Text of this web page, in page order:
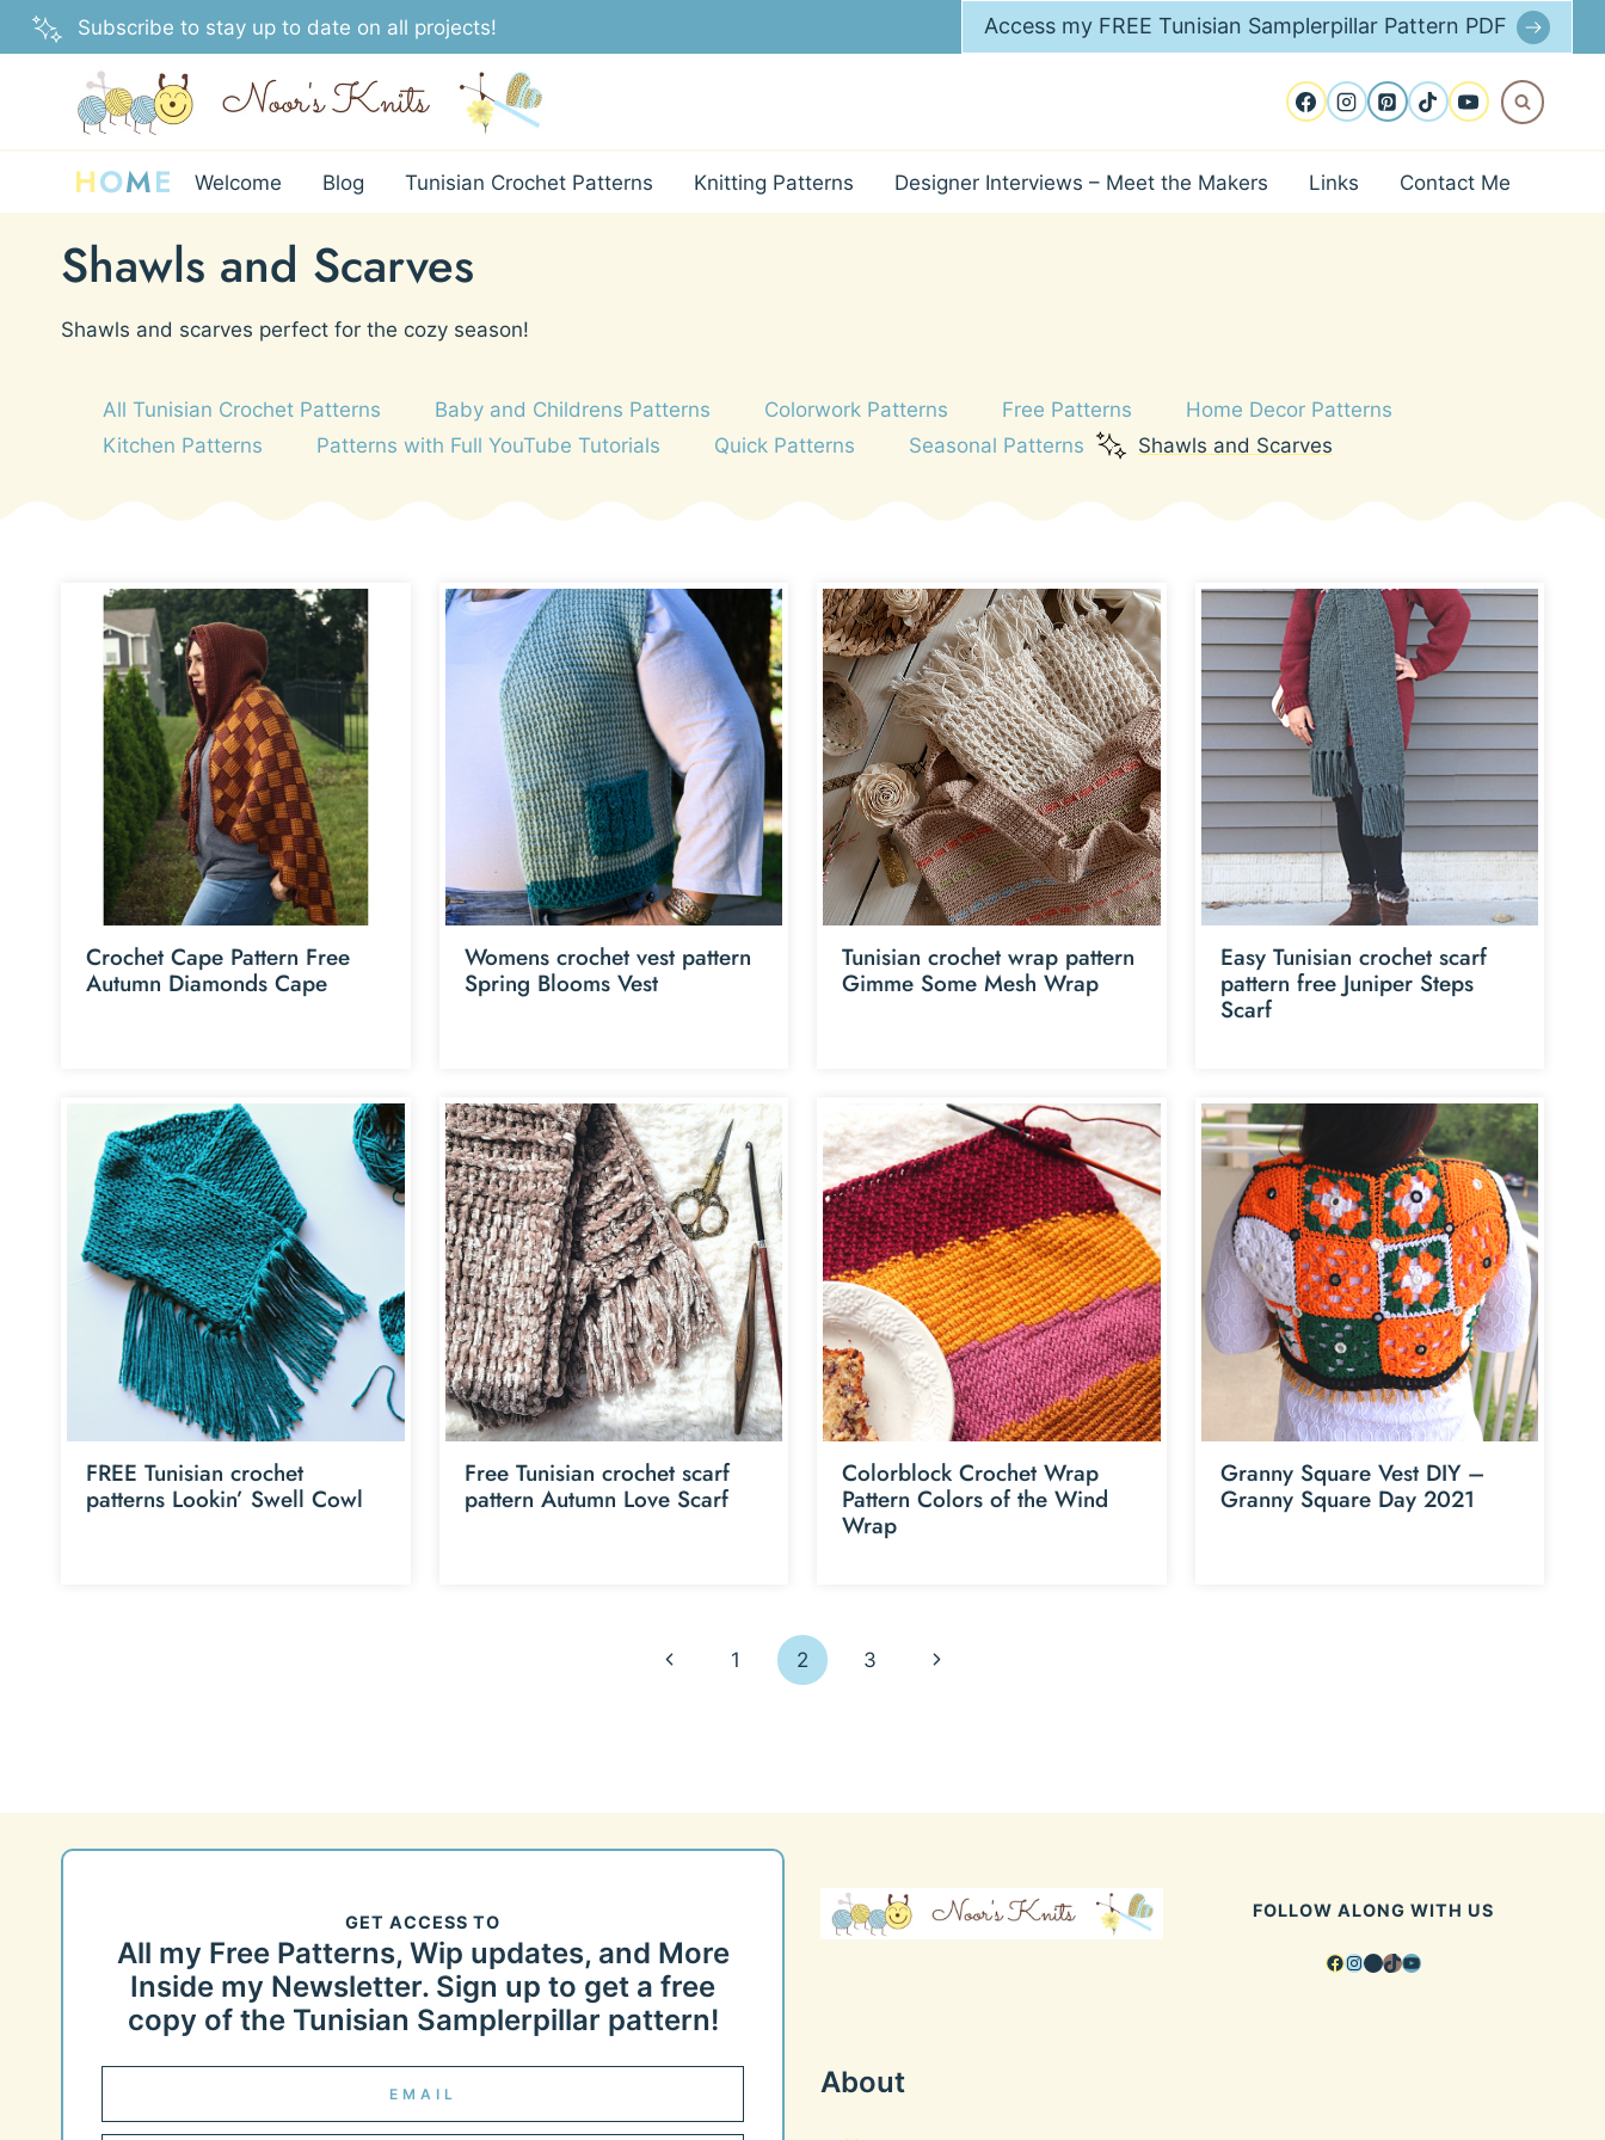
Skip
to
Subscribe to stay up to date on all projects! Access my FREE Tunisian Samplerpillar Pattern PDF
HOME Welcome Blog Tunisian Crochet Patterns Knitting Patterns Designer Interviews – Meet the Makers Links Contact Me
Shawls and Scarves
Shawls and scarves perfect for the cozy season!
All Tunisian Crochet Patterns Baby and Childrens Patterns Colorwork Patterns Free Patterns
Home Decor Patterns
Kitchen Patterns
Patterns with Full YouTube Tutorials Quick Patterns Seasonal Patterns Shawls and Scarves
Crochet Cape Pattern Free
Autumn Diamonds Cape
Womens crochet vest pattern
Spring Blooms Vest
Tunisian crochet wrap pattern
Gimme Some Mesh Wrap
Easy Tunisian crochet scarf
pattern free Juniper Steps
Scarf
FREE Tunisian crochet
patterns Lookin’ Swell Cowl
Free Tunisian crochet scarf
pattern Autumn Love Scarf
Colorblock Crochet Wrap
Pattern Colors of the Wind
Wrap
Granny Square Vest DIY –
Granny Square Day 2021
Previous
1 2 3
Next
GET ACCESS TO
All my Free Patterns, Wip updates, and More
Inside my Newsletter. Sign up to get a free
copy of the Tunisian Samplerpillar pattern!
FOLLOW ALONG WITH US
Facebook
Instagram
Pinterest
TikTok
YouTube
About